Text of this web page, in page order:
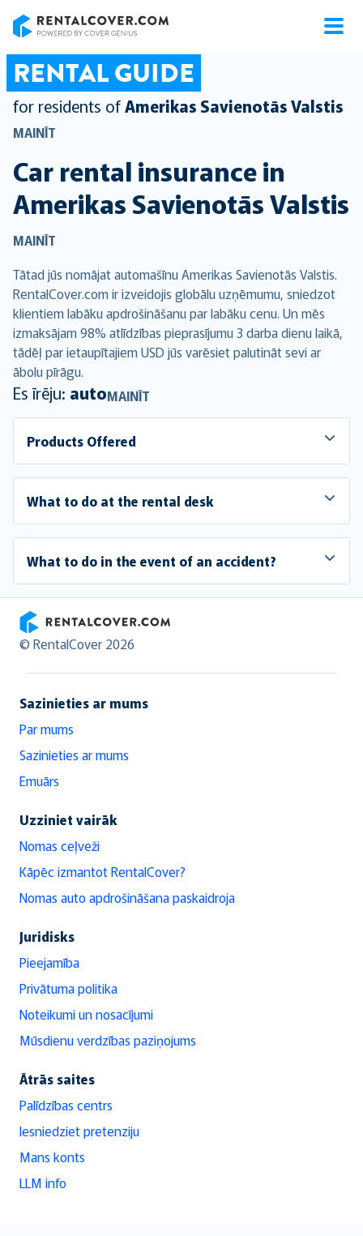
RENTAL GUIDE
for residents ofAmerikas Savienotās Valstis
MAINĪT
Car rental insurance in
Amerikas Savienotās Valstis
MAINĪT
Tātad jūs nomājat automašīnu Amerikas Savienotās Valstis.
RentalCover.com ir izveidojis globālu uzņēmumu, sniedzot
klientiem labāku apdrošināšanu par labāku cenu. Un mēs
izmaksājam 98% atlīdzības pieprasījumu 3 darba dienu laikā,
tādēļ par ietaupītajiem USD jūs varēsiet palutināt sevi ar
ābolu pīrāgu.
Es īrēju: autoMAINĪT
Products Offered
What to do at the rental desk
What to do in the event of an accident?
RentalCover
© RentalCover 2026
Sazinieties ar mums
Par mums
Sazinieties ar mums
Emuārs
Uzziniet vairāk
Nomas ceļveži
Kāpēc izmantot RentalCover?
Nomas auto apdrošināšana paskaidroja
Juridisks
Pieejamība
Privātuma politika
Noteikumi un nosacījumi
Mūsdienu verdzības paziņojums
Ātrās saites
Palīdzības centrs
Iesniedziet pretenziju
Mans konts
LLM info